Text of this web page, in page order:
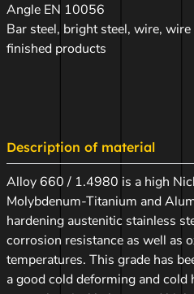
Angle EN 10056
Bar steel, bright steel, wire,
finished products
Description of material
Alloy 660 / 1.4980 is a high
Molybdenum-Titanium and
hardening austenitic stainless
corrosion resistance as well as
temperatures. This grade has
a good cold deforming and cold